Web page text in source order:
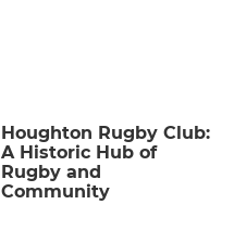
Houghton Rugby Club:
A Historic Hub of
Rugby and
Community